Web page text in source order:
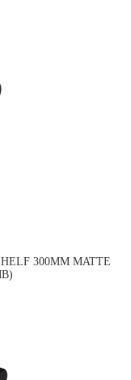
300MM MATTE